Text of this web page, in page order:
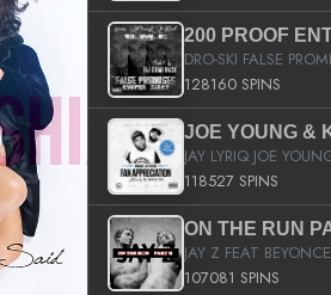
128160 SPINS
118527 SPINS
JAY Z FEAT BEYONCE
107081 SPINS